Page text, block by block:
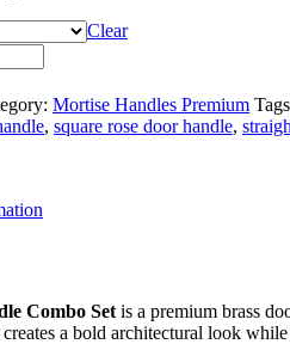
Clear
Mortise Handles Premium
, square rose door handle,
Combo Set is a premium brass
creates a bold architectural look